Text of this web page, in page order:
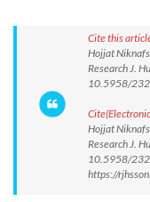
Cite this
Hojjat
Research J.
10.5958/
Hojjat
Research J.
10.5958/
https://